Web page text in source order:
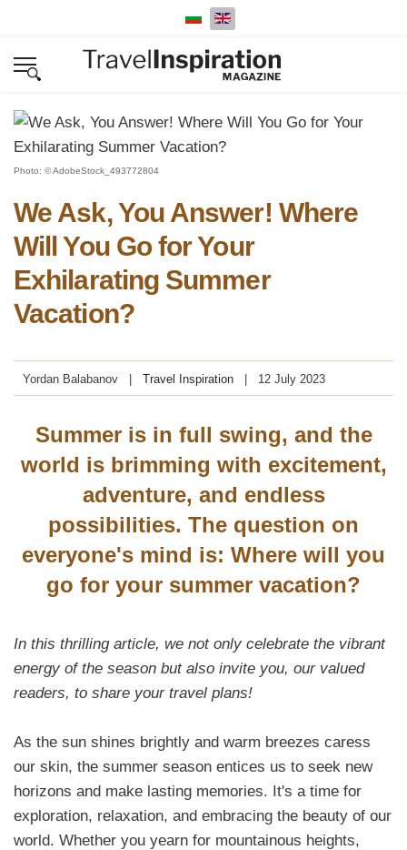
Select your language
Photo: © AdobeStock_493772804
We Ask, You Answer! Where
Will You Go for Your
Exhilarating Summer
Vacation?
Yordan Balabanov Travel Inspiration 12 July 2023
Summer is in full swing, and the
world is brimming with excitement,
adventure, and endless
possibilities. The question on
everyone's mind is: Where will you
go for your summer vacation?
In this thrilling article, we not only celebrate the vibrant
energy of the season but also invite you, our valued
readers, to share your travel plans!
As the sun shines brightly and warm breezes caress
our skin, the summer season entices us to seek new
horizons and make lasting memories. It's a time for
exploration, relaxation, and embracing the beauty of our
world. Whether you yearn for mountainous heights,